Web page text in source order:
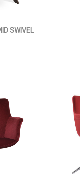
SWIVEL